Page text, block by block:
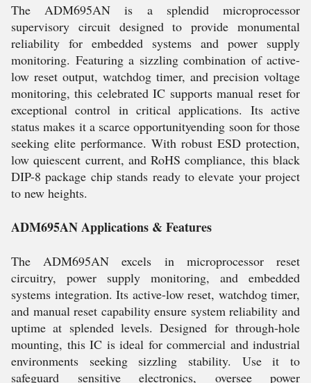
The ADM695AN is a splendid microprocessor
supervisory circuit designed to provide monumental
reliability for embedded systems and power supply
monitoring. Featuring a sizzling combination of active-
low reset output, watchdog timer, and precision voltage
monitoring, this celebrated IC supports manual reset for
exceptional control in critical applications. Its active
status makes it a scarce opportunityending soon for those
seeking elite performance. With robust ESD protection,
low quiescent current, and RoHS compliance, this black
DIP-8 package chip stands ready to elevate your project
to new heights.
ADM695AN Applications & Features
The ADM695AN excels in microprocessor reset
circuitry, power supply monitoring, and embedded
systems integration. Its active-low reset, watchdog timer,
and manual reset capability ensure system reliability and
uptime at splended levels. Designed for through-hole
mounting, this IC is ideal for commercial and industrial
environments seeking sizzling stability. Use it to
safeguard sensitive electronics, oversee power